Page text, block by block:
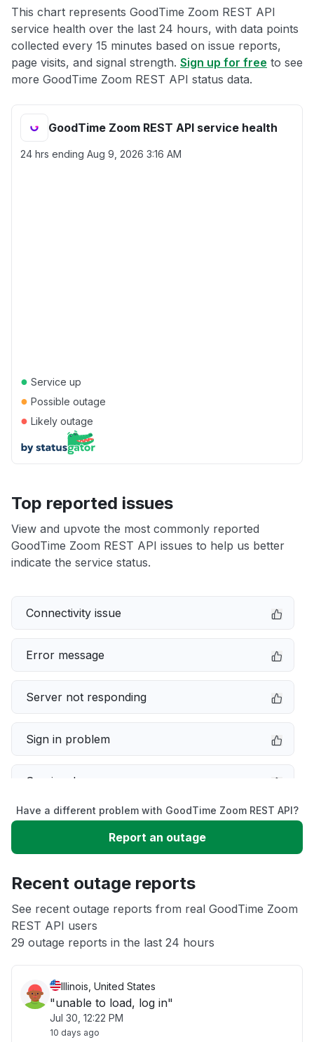
This chart represents GoodTime Zoom REST API
service health over the last 24 hours, with data points
collected every 15 minutes based on issue reports,
page visits, and signal strength. Sign up for free to see
more GoodTime Zoom REST API status data.
GoodTime Zoom REST API service health
24 hrs ending Aug 9, 2026 3:16 AM
● Service up
● Possible outage
● Likely outage
Top reported issues
View and upvote the most commonly reported
GoodTime Zoom REST API issues to help us better
indicate the service status.
Connectivity issue
Error message
Server not responding
Sign in problem
Service down
Slow performance
App not loading
Other
Have a different problem with GoodTime Zoom REST API?
Report an outage
Recent outage reports
See recent outage reports from real GoodTime Zoom
REST API users
29 outage reports in the last 24 hours
Illinois, United States
"unable to load, log in"
Jul 30, 12:22 PM
10 days ago